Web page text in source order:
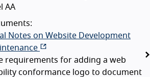
AA
Notes on Website Development
requirements for adding a web
conformance logo to document